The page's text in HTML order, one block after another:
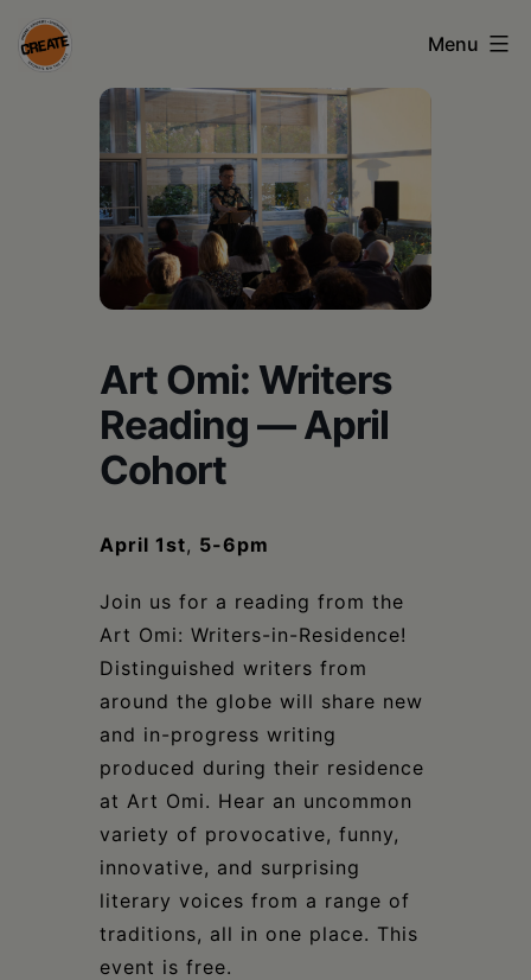
Skip
to
CREATE
council
Columbia
Schoharie
Menu
Art Omi: Writers
Reading — April
Cohort
April 1st, 5-6pm
Join us for a reading from the
Art Omi: Writers-in-Residence!
Distinguished writers from
around the globe will share new
and in-progress writing
produced during their residence
at Art Omi. Hear an uncommon
variety of provocative, funny,
innovative, and surprising
literary voices from a range of
traditions, all in one place. This
event is free.